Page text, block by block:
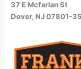
37 E Mcfarlan St
Dover, NJ 07801-